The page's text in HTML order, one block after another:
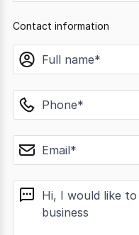
Contact information
name
phone
email
message